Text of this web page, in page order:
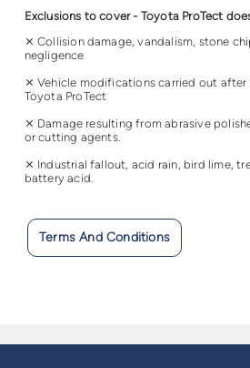
Exclusions to cover - Toyota ProTect
⨯ Collision damage, vandalism, stone
negligence
⨯ Vehicle modifications carried out
Toyota ProTect
⨯ Damage resulting from abrasive
or cutting agents.
⨯ Industrial fallout, acid rain, bird lime,
battery acid.
Terms And Conditions